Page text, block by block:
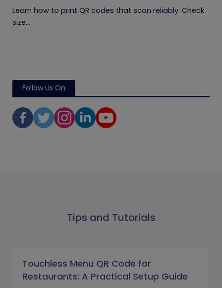
Learn how to print QR codes that scan reliably. Check
size...
Follow Us On
Tips and Tutorials
Touchless Menu QR Code for
Restaurants: A Practical Setup Guide